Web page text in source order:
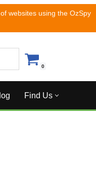
websites using the OzSpy
0
Find Us